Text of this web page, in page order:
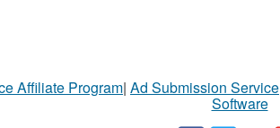
Affiliate Program| Ad Submission Service
Software